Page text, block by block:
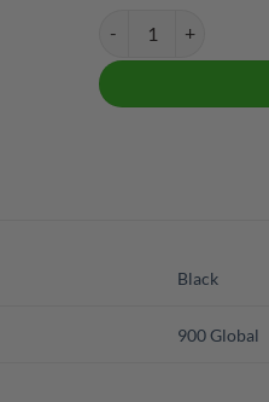
Black
900 Global